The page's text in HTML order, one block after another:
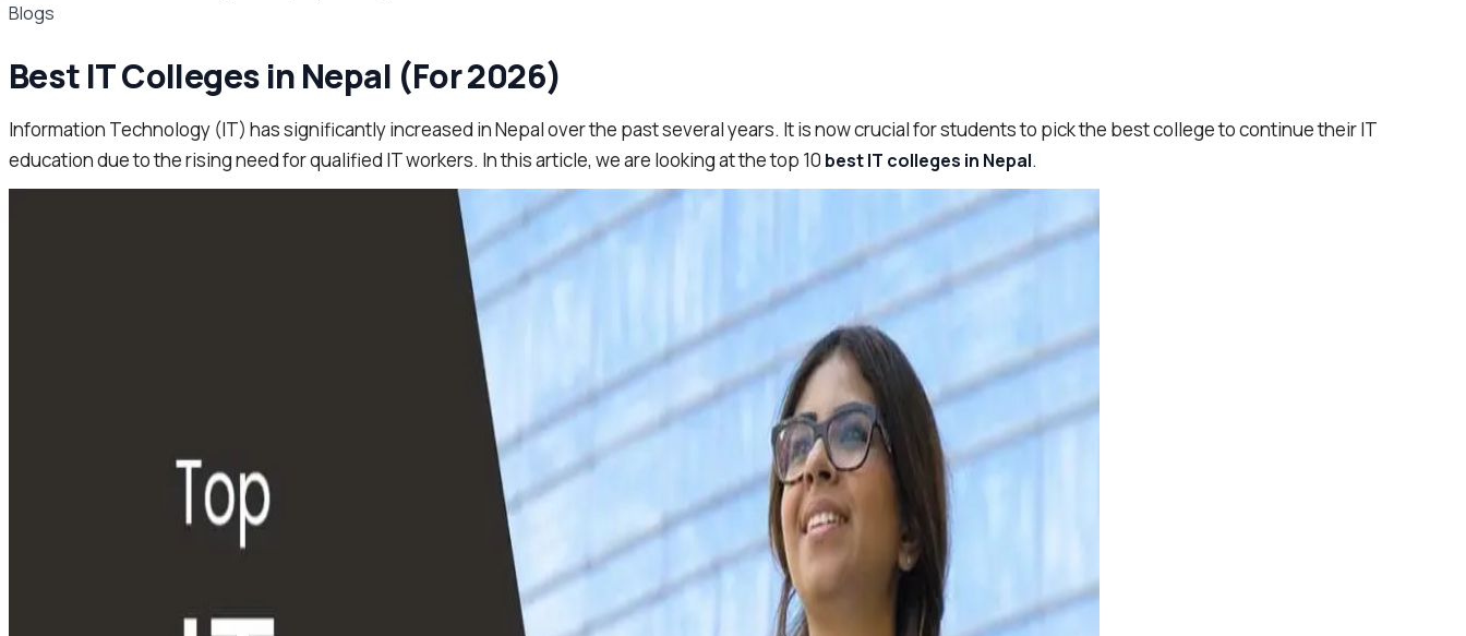
Blogs
Best IT Colleges in Nepal (For 2026)
Information Technology (IT) has significantly increased in Nepal over the past several years. It is now crucial for students to pick the best college to continue their IT
education due to the rising need for qualified IT workers. In this article, we are looking at the top 10 best IT colleges in Nepal.